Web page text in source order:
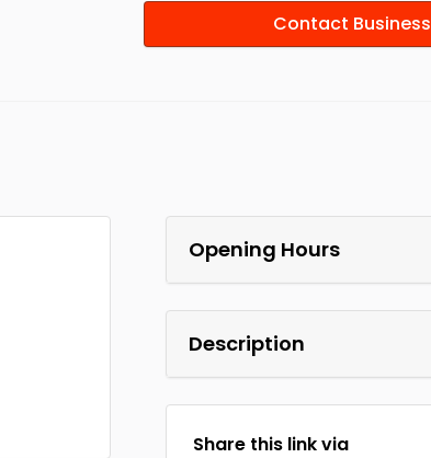
Contact Business
Opening Hours
Description
Share this link via